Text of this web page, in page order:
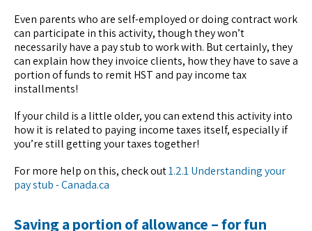
Even parents who are self-employed or doing contract work
can participate in this activity, though they won’t
necessarily have a pay stub to work with. But certainly, they
can explain how they invoice clients, how they have to save a
portion of funds to remit HST and pay income tax
installments!
If your child is a little older, you can extend this activity into
how it is related to paying income taxes itself, especially if
you’re still getting your taxes together!
For more help on this, check out1.2.1 Understanding your
pay stub - Canada.ca
Saving a portion of allowance – for fun